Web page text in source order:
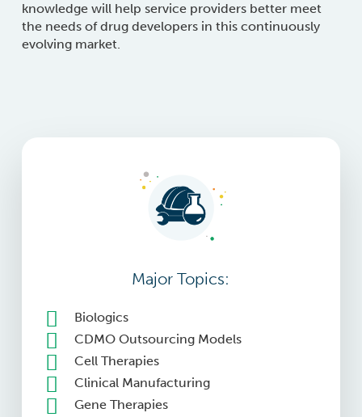
knowledge will help service providers better meet
the needs of drug developers in this continuously
evolving market.
Major Topics:
Biologics
CDMO Outsourcing Models
Cell Therapies
Clinical Manufacturing
Gene Therapies